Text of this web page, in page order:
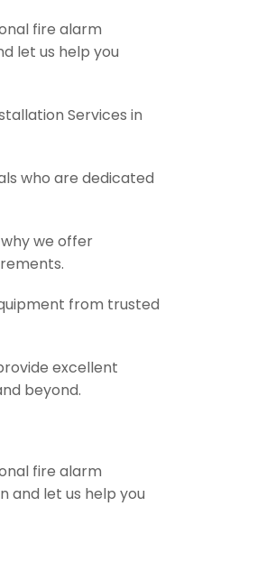
fire alarm
let us help you
Services in
who are dedicated
we offer
from trusted
excellent
beyond.
fire alarm
and let us help you